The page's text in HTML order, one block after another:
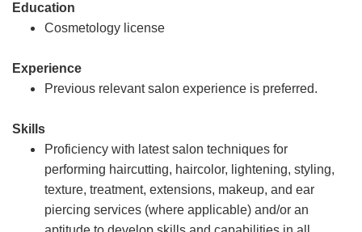
Education
Cosmetology license
Experience
Previous relevant salon experience is preferred.
Skills
Proficiency with latest salon techniques for
performing haircutting, haircolor, lightening, styling,
texture, treatment, extensions, makeup, and ear
piercing services (where applicable) and/or an